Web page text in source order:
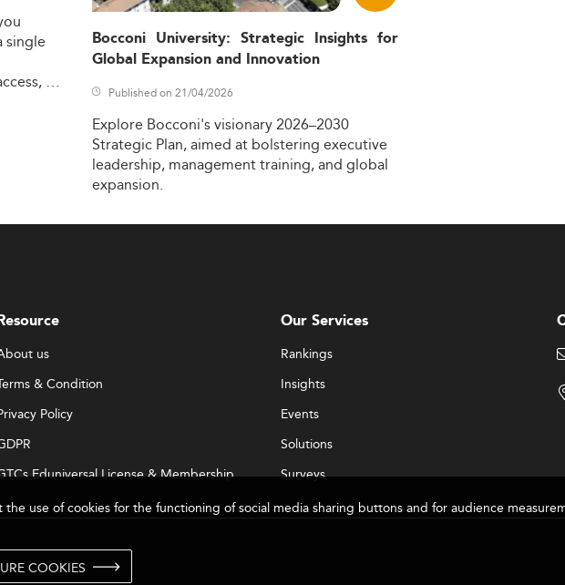
single
Bocconi University: Strategic Insights for
Global Expansion and Innovation
Published on 21/04/2026
Explore Bocconi'svisionary2026–2030
Strategic Plan,aimed at bolstering executive
leadership, managementtraining,and global
expansion.
us
& Condition
Policy
Eduniversal License & Membership
Our Services
Rankings
Insights
Events
Solutions
Surveys
use of cookies for the functioning of social media sharing buttons and for audience
COOKIES